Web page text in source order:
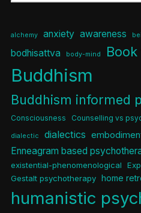
alchemy anxiety awareness
bodhisattva body-mind
Buddhism
Buddhism informed
Consciousness Counselling vs
dialectic dialectics
Enneagram based
existential-phenomenological
Gestalt psychotherapy home
humanistic